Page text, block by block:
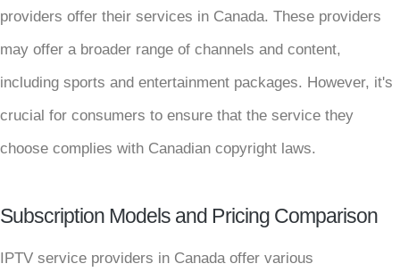
providers offer their services in Canada. These providers
may offer a broader range of channels and content,
including sports and entertainment packages. However, it's
crucial for consumers to ensure that the service they
choose complies with Canadian copyright laws.
Subscription Models and Pricing Comparison
IPTV service providers in Canada offer various